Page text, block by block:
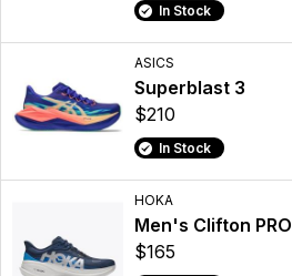
In Stock
ASICS
Superblast 3
$210
In Stock
HOKA
Men's Clifton PRO
$165